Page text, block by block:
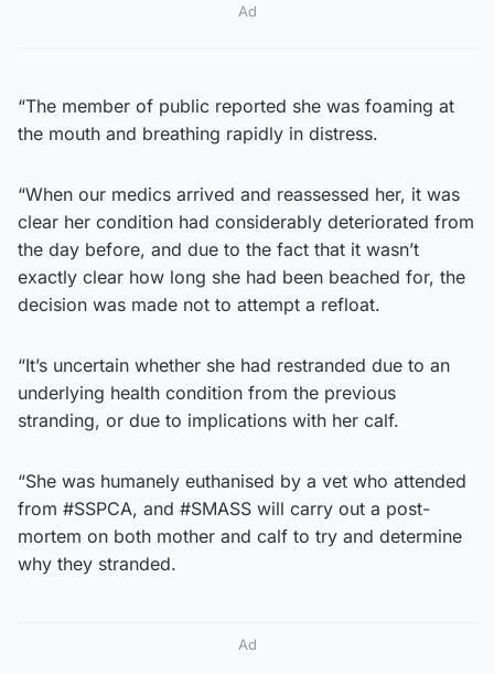
Ad
“The member of public reported she was foaming at
the mouth and breathing rapidly in distress.
“When our medics arrived and reassessed her, it was
clear her condition had considerably deteriorated from
the day before, and due to the fact that it wasn’t
exactly clear how long she had been beached for, the
decision was made not to attempt a refloat.
“It’s uncertain whether she had restranded due to an
underlying health condition from the previous
stranding, or due to implications with her calf.
“She was humanely euthanised by a vet who attended
from #SSPCA, and #SMASS will carry out a post-
mortem on both mother and calf to try and determine
why they stranded.
Ad